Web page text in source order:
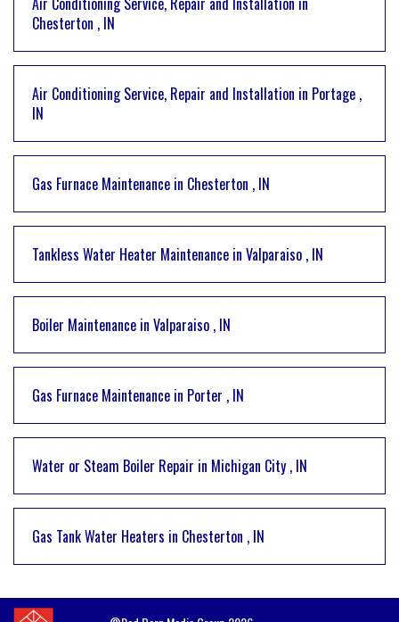
Chesterton , IN
Air Conditioning Service, Repair and Installation in Portage ,
IN
Gas Furnace Maintenance in Chesterton , IN
Tankless Water Heater Maintenance in Valparaiso , IN
Boiler Maintenance in Valparaiso , IN
Gas Furnace Maintenance in Porter , IN
Water or Steam Boiler Repair in Michigan City , IN
Gas Tank Water Heaters in Chesterton , IN